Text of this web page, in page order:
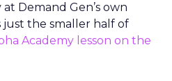
Demand Gen’s own
just the smaller half of
Academy lesson on the